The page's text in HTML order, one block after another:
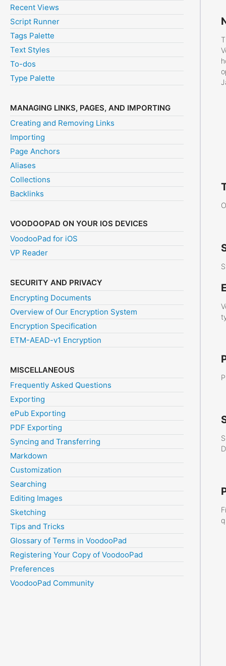
Recent Views
Script Runner
Tags Palette
Text Styles
To-dos
Type Palette
MANAGING LINKS, PAGES, AND IMPORTING
Creating and Removing Links
Importing
Page Anchors
Aliases
Collections
Backlinks
VOODOOPAD ON YOUR IOS DEVICES
VoodooPad for iOS
VP Reader
SECURITY AND PRIVACY
Encrypting Documents
Overview of Our Encryption System
Encryption Specification
ETM-AEAD-v1 Encryption
MISCELLANEOUS
Frequently Asked Questions
Exporting
ePub Exporting
PDF Exporting
Syncing and Transferring
Markdown
Customization
Searching
Editing Images
Sketching
Tips and Tricks
Glossary of Terms in VoodooPad
Registering Your Copy of VoodooPad
Preferences
VoodooPad Community